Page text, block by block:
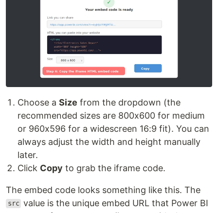
Choose a Size from the dropdown (the
recommended sizes are 800x600 for medium
or 960x596 for a widescreen 16:9 fit). You can
always adjust the width and height manually
later.
Click Copy to grab the iframe code.
The embed code looks something like this. The
src value is the unique embed URL that Power BI